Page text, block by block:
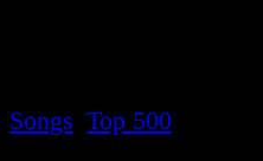
Songs Top 500